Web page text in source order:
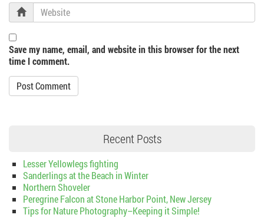
Website
Save my name, email, and website in this browser for the next
time I comment.
Recent Posts
Lesser Yellowlegs fighting
Sanderlings at the Beach in Winter
Northern Shoveler
Peregrine Falcon at Stone Harbor Point, New Jersey
Tips for Nature Photography–Keeping it Simple!